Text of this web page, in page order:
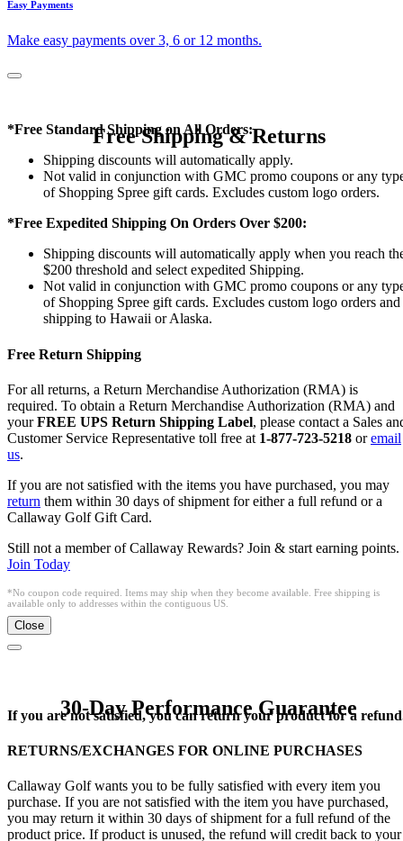
Easy Payments
Make easy payments over 3, 6 or 12 months.
Free Shipping & Returns
*Free Standard Shipping on All Orders:
Shipping discounts will automatically apply.
Not valid in conjunction with GMC promo coupons or any
of Shopping Spree gift cards. Excludes custom logo orders.
*Free Expedited Shipping On Orders Over $200:
Shipping discounts will automatically apply when you reach
$200 threshold and select expedited Shipping.
Not valid in conjunction with GMC promo coupons or any
of Shopping Spree gift cards. Excludes custom logo orders and
shipping to Hawaii or Alaska.
Free Return Shipping
For all returns, a Return Merchandise Authorization (RMA) is
required. To obtain a Return Merchandise Authorization (RMA) and
yourFREE UPS Return Shipping Label, please contact a Sales
Customer Service Representative toll free at 1-877-723-5218 oremail
us.
If you are not satisfied with the items you have purchased, you may
return them within 30 days of shipment for either a full refund or a
Callaway Golf Gift Card.
Still not a member of Callaway Rewards? Join & start earning points.
Join Today
*No coupon code required. Items may ship when they become available. Free shipping is
available only to addresses within the contiguous US.
Close
30-Day Performance Guarantee
If you are not satisfied, you can return your product for a
RETURNS/EXCHANGES FOR ONLINE PURCHASES
Callaway Golf wants you to be fully satisfied with every item you
purchase. If you are not satisfied with the item you have purchased,
you may return it within 30 days of shipment for a full refund of the
product price. If product is unused, the refund will credit back to your